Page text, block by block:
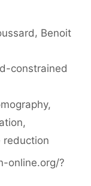
Benoit
constrained
,
,
reduction
online.org/?